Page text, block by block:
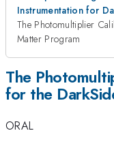
Instrumentation for
The Photomultiplier
Matter Program
The
for the
ORAL